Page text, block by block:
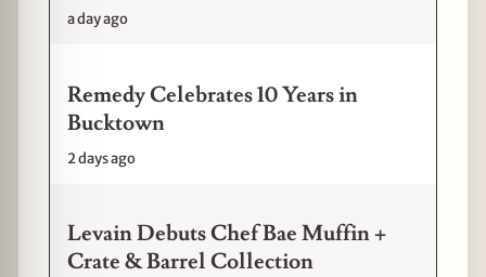
a day ago
Remedy Celebrates 10 Years in
Bucktown
2 days ago
Levain Debuts Chef Bae Muffin +
Crate & Barrel Collection